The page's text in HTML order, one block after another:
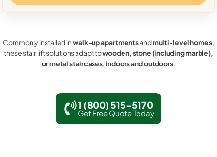
Commonly installed inwalk-up apartmentsandmulti-level homes,
these stair lift solutions adapt towooden, stone (including marble),
or metal staircases,indoors and outdoors.
1 (800) 515-5170
Get Free Quote Today